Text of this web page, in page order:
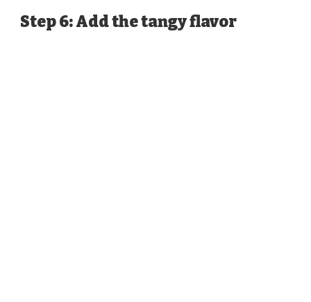
Step 6: Add the tangy flavor